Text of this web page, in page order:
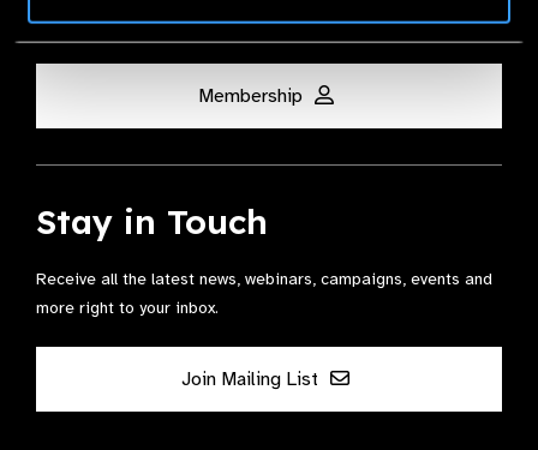
Join the Leading Global Eye Health Alliance​.
Membership
Stay in Touch
Receive all the latest news, webinars, campaigns, events and
more right to your inbox.
Join Mailing List